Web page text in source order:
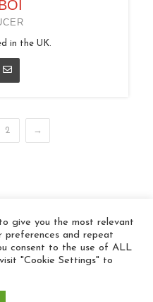
in the UK.
2 →
Key
give you the most relevant
preferences and repeat
consent to the use of ALL
"Cookie Settings" to